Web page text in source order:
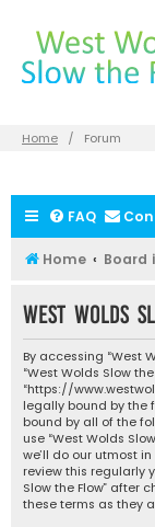
Home Forum
FAQ
Home Board
West Wolds
By accessing “West
“West Wolds Slow the
“https://
legally bound by the
bound by all of the
use “West Wolds
we’ll do our utmost
review this regularly
Slow the Flow” after
these terms as they